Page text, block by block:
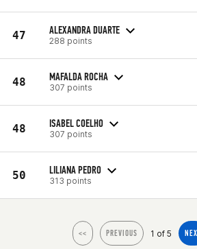
47 ALEXANDRA DUARTE
288 points
48 MAFALDA ROCHA
307 points
48 ISABEL COELHO
307 points
50 LILIANA PEDRO
313 points
<< PREVIOUS 1 of 5